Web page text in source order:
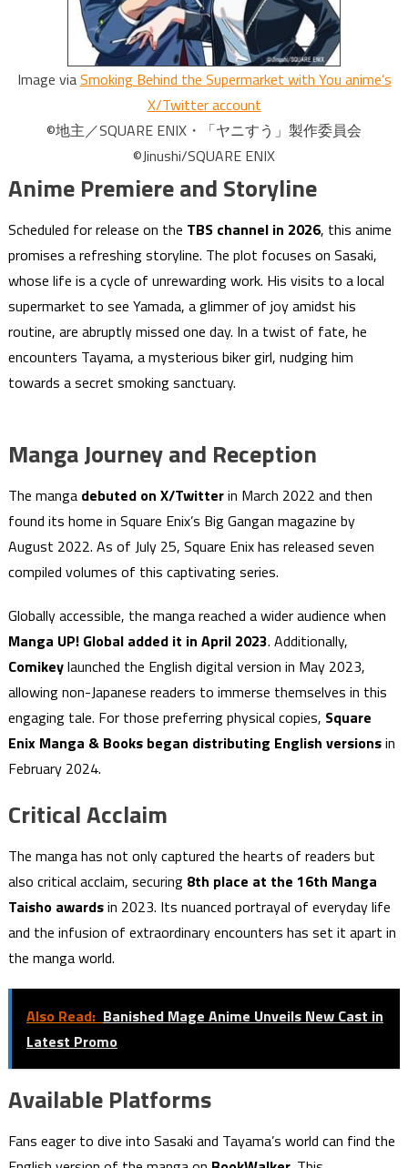
Image viaSmoking Behind the Supermarket with You anime’s
X/Twitter account
©地主／SQUARE ENIX・「ヤニすう」製作委員会
©Jinushi/SQUARE ENIX
Anime Premiere and Storyline
Scheduled for release on the TBS channel in 2026, this anime
promises a refreshing storyline. The plot focuses on Sasaki,
whose life is a cycle of unrewarding work. His visits to a local
supermarket to see Yamada, a glimmer of joy amidst his
routine, are abruptly missed one day. In a twist of fate, he
encounters Tayama, a mysterious biker girl, nudging him
towards a secret smoking sanctuary.
Manga Journey and Reception
The manga debuted on X/Twitterin March 2022 and then
found its home in Square Enix’s Big Gangan magazine by
August 2022. As of July 25, Square Enix has released seven
compiled volumes of this captivating series.
Globally accessible, the manga reached a wider audience when
Manga UP! Global added it in April 2023. Additionally,
Comikeylaunched the English digital version in May 2023,
allowing non-Japanese readers to immerse themselves in this
engaging tale. For those preferring physical copies, Square
Enix Manga & Books began distributing English versionsin
February 2024.
Critical Acclaim
The manga has not only captured the hearts of readers but
also critical acclaim, securing 8th place at the 16th Manga
Taisho awardsin 2023. Its nuanced portrayal of everyday life
and the infusion of extraordinary encounters has set it apart in
the manga world.
Also Read: Banished Mage Anime Unveils New Cast in
Latest Promo
Available Platforms
Fans eager to dive into Sasaki and Tayama’s world can find the